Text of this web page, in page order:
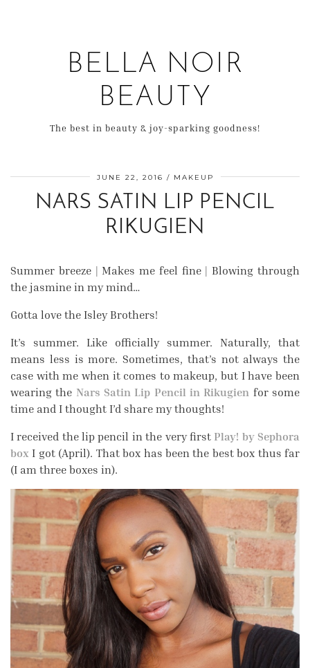
BELLA NOIR
BEAUTY
The best in beauty & joy-sparking goodness!
JUNE 22, 2016 MAKEUP
NARS SATIN LIP PENCIL
RIKUGIEN
Summer breeze | Makes me feel fine | Blowing through
the jasmine in my mind…
Gotta love the Isley Brothers!
It’s summer. Like officially summer. Naturally, that
means less is more. Sometimes, that’s not always the
case with me when it comes to makeup, but I have been
wearing the Nars Satin Lip Pencil in Rikugien for some
time and I thought I’d share my thoughts!
I received the lip pencil in the very first Play! by Sephora
box I got (April). That box has been the best box thus far
(I am three boxes in).